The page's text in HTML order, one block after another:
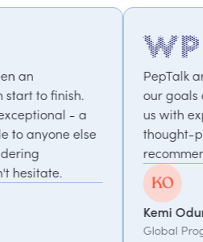
PepTalk are brilliant. They truly
our goals and consistently
us with experts who bring unique
thought-provoking insights. Highly
recommended.
Global Program Lead, WPP